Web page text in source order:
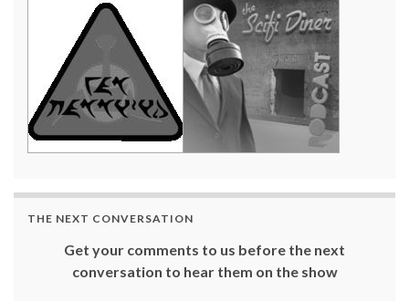
THE NEXT CONVERSATION
Get your comments to us before the next
conversation to hear them on the show